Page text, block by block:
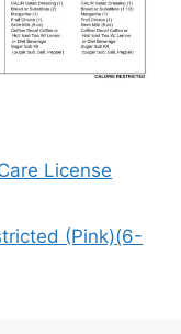
License
(Pink)(6-